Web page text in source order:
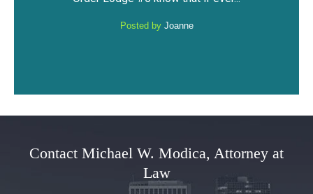
privileges and not have a DUI...
Contact Michael W. Modica, Attorney at
Law